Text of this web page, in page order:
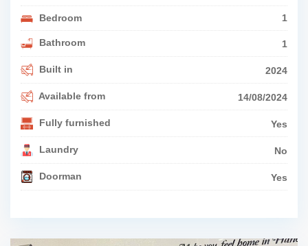
Bedroom 1
Bathroom 1
Built in 2024
Available from 14/08/2024
Fully furnished Yes
Laundry No
Doorman Yes